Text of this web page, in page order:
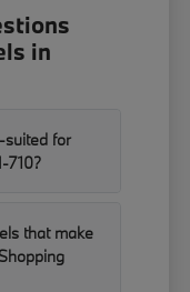
in
suited for
710?
that make